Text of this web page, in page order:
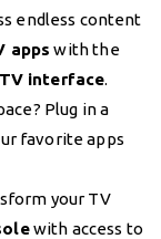
endless content
apps with the
interface.
Plug in a
favorite apps
your TV
with access to